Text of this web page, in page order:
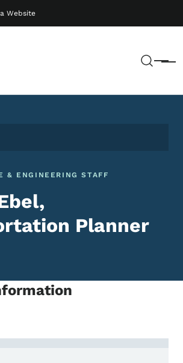
Website
Menu
& ENGINEERING STAFF
Planner